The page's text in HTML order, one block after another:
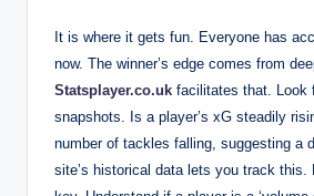
It is where it gets fun. Everyone has
now. The winner’s edge comes from
Statsplayer.co.uk facilitates that. Look
snapshots. Is a player’s xG steadily
number of tackles falling, suggesting a
site’s historical data lets you track this.